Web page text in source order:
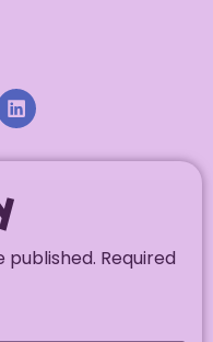
published. Required